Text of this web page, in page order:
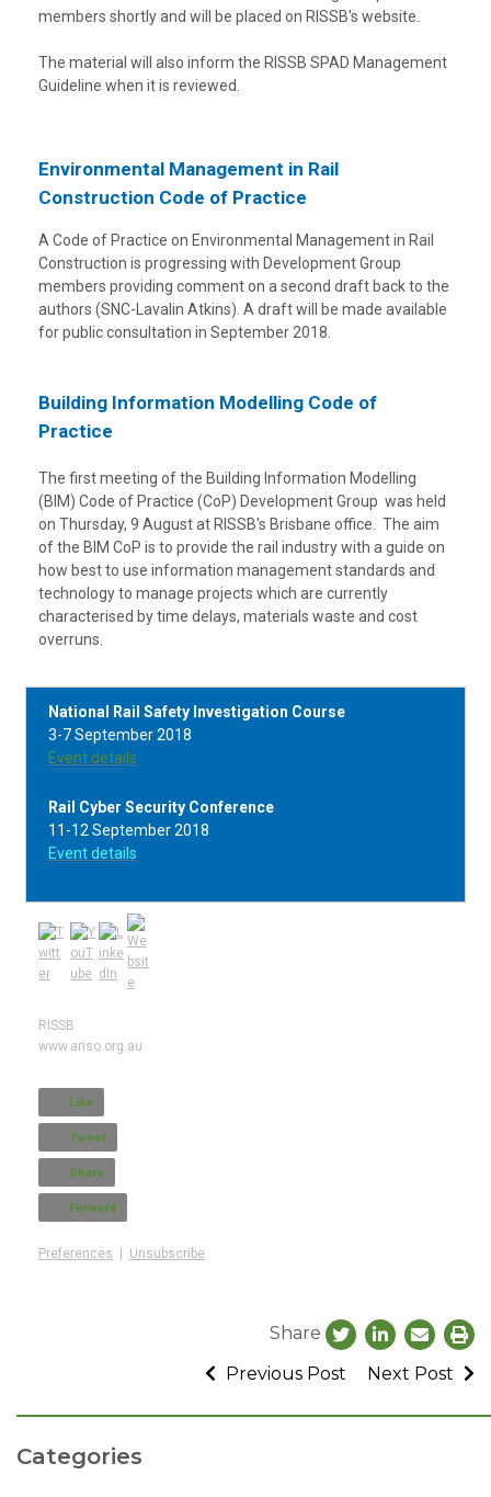
members shortly and will be placed on RISSB's website.
The material will also inform the RISSB SPAD Management
Guideline when it is reviewed.
Environmental Management in Rail
Construction Code of Practice
A Code of Practice on Environmental Management in Rail
Construction is progressing with Development Group
members providing comment on a second draft back to the
authors (SNC-Lavalin Atkins). A draft will be made available
for public consultation in September 2018.
Building Information Modelling Code of
Practice
The first meeting of the Building Information Modelling
(BIM) Code of Practice (CoP) Development Group was held
on Thursday, 9 August at RISSB's Brisbane office. The aim
of the BIM CoP is to provide the rail industry with a guide on
how best to use information management standards and
technology to manage projects which are currently
characterised by time delays, materials waste and cost
overruns.
National Rail Safety Investigation Course
3-7 September 2018
Event details
Rail Cyber Security Conference
11-12 September 2018
Event details
RISSB
www.ariso.org.au
Like
Tweet
Share
Forward
Preferences | Unsubscribe
Share
Previous Post
Next Post
Categories